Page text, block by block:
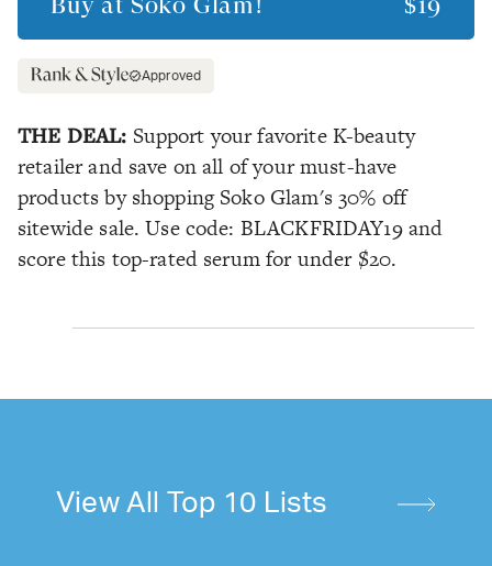
Approved
THE DEAL: Support your favorite K-beauty
retailer and save on all of your must-have
products by shopping Soko Glam's 30% off
sitewide sale. Use code: BLACKFRIDAY19 and
score this top-rated serum for under $20.
View All Top 10 Lists